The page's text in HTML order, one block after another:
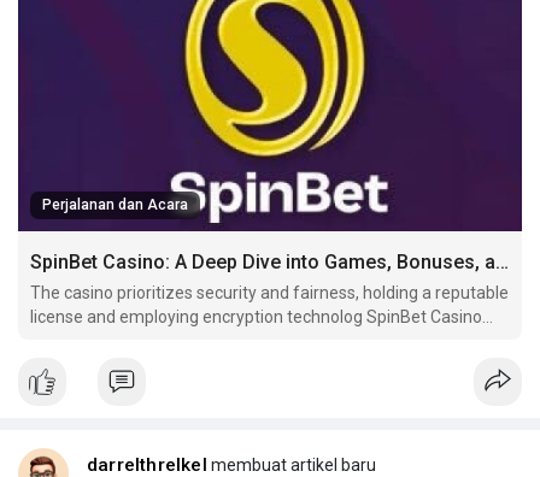
Perjalanan dan Acara
SpinBet Casino: A Deep Dive into Games, Bonuses, and Player Experience
The casino prioritizes security and fairness, holding a reputable
license and employing encryption technolog SpinBet Casino
slots, table.
darrelthrelkel membuat artikel baru